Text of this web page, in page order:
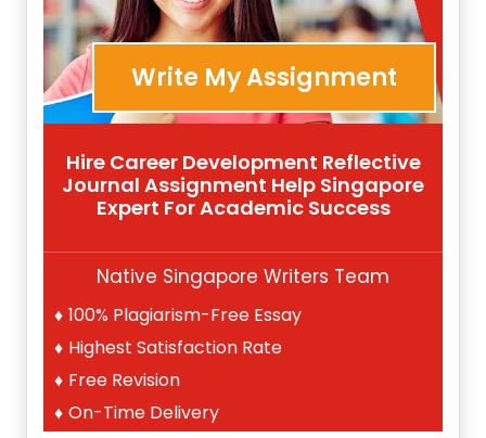
Write My Assignment
Hire Career Development Reflective
Journal Assignment Help Singapore
Expert For Academic Success
Native Singapore Writers Team
100% Plagiarism-Free Essay
Highest Satisfaction Rate
Free Revision
On-Time Delivery